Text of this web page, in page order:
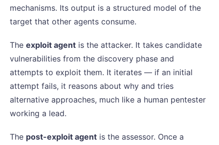
mechanisms. Its output is a structured model of the
target that other agents consume.
The exploit agent is the attacker. It takes candidate
vulnerabilities from the discovery phase and
attempts to exploit them. It iterates — if an initial
attempt fails, it reasons about why and tries
alternative approaches, much like a human pentester
working a lead.
The post-exploit agent is the assessor. Once a